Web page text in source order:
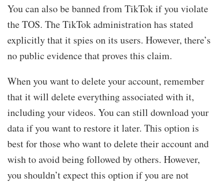
You can also be banned from TikTok if you violate
the TOS. The TikTok administration has stated
explicitly that it spies on its users. However, there’s
no public evidence that proves this claim.
When you want to delete your account, remember
that it will delete everything associated with it,
including your videos. You can still download your
data if you want to restore it later. This option is
best for those who want to delete their account and
wish to avoid being followed by others. However,
you shouldn’t expect this option if you are not